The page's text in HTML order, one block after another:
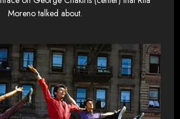
Moreno talked about.